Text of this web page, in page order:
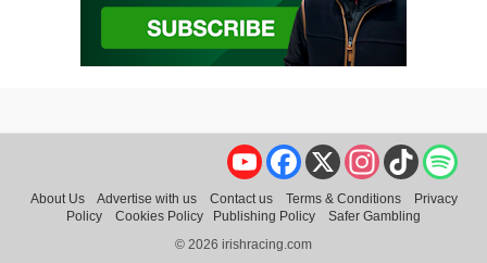
TikTok
Instagram
X
Facebook
YouTube
About Us Advertise with us Contact us Terms & Conditions
Privacy
Policy
Cookies Policy Publishing Policy
Safer Gambling
© 2026 irishracing.com